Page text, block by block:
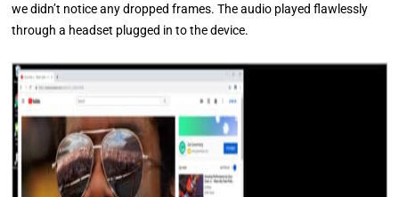
we didn’t notice any dropped frames. The audio played flawlessly
through a headset plugged in to the device.